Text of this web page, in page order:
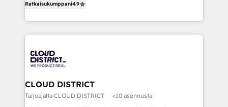
Platform Migration Excellence. • Top 3 Partner of the
Year LATAM 2022, 2023, 2024, 2025. • Partner of the
business with HubSpot? Let Cebra’s experts help
you grow faster, smarter, and with impact.
力で顧客フロント業務を再設計します。 💡 100inc は何
をする会社か？ HubSpotを共通基盤に、AIエージェン
トを組み込んだ顧客フロント業務（マーケティング・営
ィブ・エージェンシーです。事業部・グループ会社・部
門が分立する組織で、データと業務プロセスのサイロ化
を、CRMを軸とした全社共通基盤に再構築します。意
思決定者・PMO・現場担当者に並走します。 1️⃣
Ratkaisukumppani4.9
CLOUD DISTRICT
Tarjoajalta CLOUD DISTRICT <10 asennusta